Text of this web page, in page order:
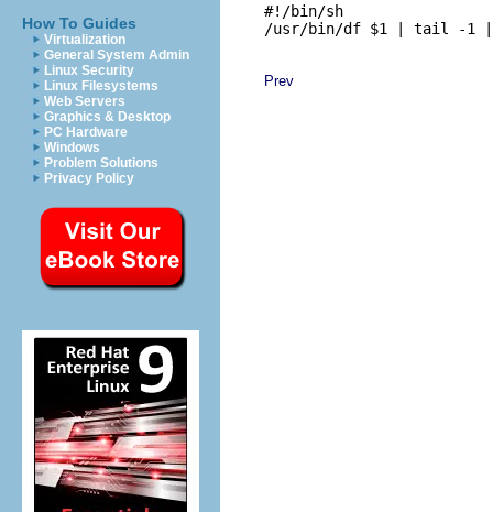
How To Guides
Virtualization
General System Admin
Linux Security
Linux Filesystems
Web Servers
Graphics & Desktop
PC Hardware
Windows
Problem Solutions
Privacy Policy
#!/bin/sh
/usr/bin/df $1 | tail -1 |
Prev